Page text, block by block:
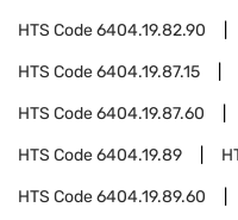
HTS Code6404.19.82.90
HTS Code6404.19.87.15
HTS Code6404.19.87.60
HTS Code6404.19.89
HTS Code6404.19.89.60